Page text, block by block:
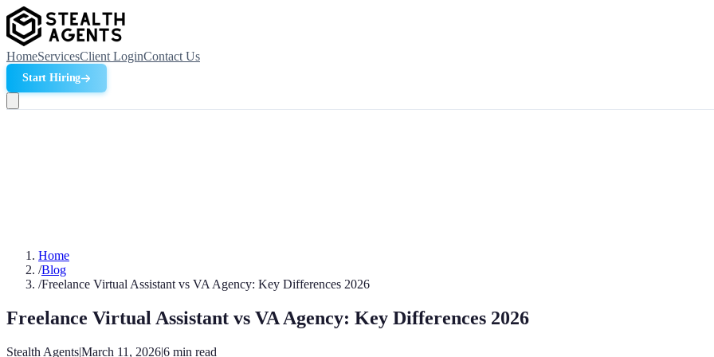
HomeServicesClient LoginContact Us
Start Hiring
Home
/Blog
/Freelance Virtual Assistant vs VA Agency: Key Differences 2026
Freelance Virtual Assistant vs VA Agency: Key Differences 2026
Stealth Agents|March 11, 2026|6 min read